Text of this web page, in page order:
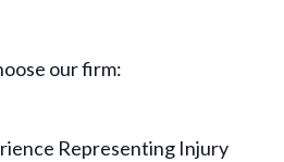
our firm:
Representing Injury